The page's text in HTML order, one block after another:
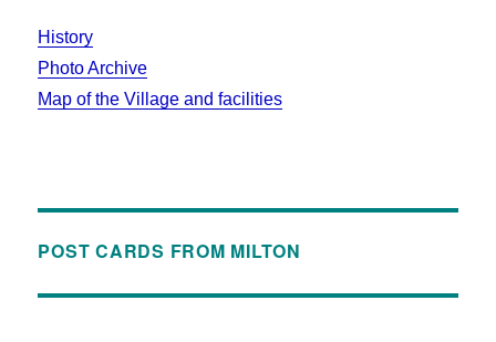
History
Photo Archive
Map of the Village and facilities
POST CARDS FROM MILTON